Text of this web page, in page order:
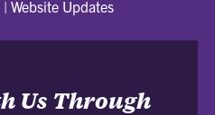
|Website Updates
Us Through